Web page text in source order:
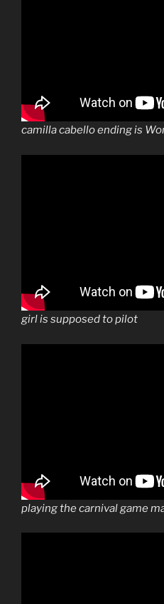
camilla cabello ending is
girl is supposed to pilot
playing the carnival game